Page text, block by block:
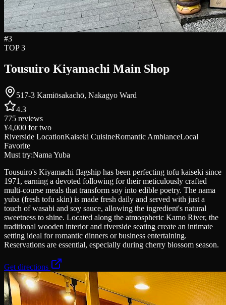
#3
TOP 3
Tousuiro Kiyamachi Main Shop
517-3 Kamiōsakachō, Nakagyo Ward
4.3
775 reviews
¥4,000 for two
Riverside LocationKaiseki CuisineRomantic AmbianceLocal
Favorite
Must try:Nama Yuba
Tousuiro's Kiyamachi flagship has been perfecting tofu kaiseki since
1971, earning a devoted following for their meticulously crafted
multi-course meals that transform soy into edible poetry. The nama
yuba (fresh tofu skin) is made fresh daily and served with just a
touch of wasabi and soy sauce, allowing the ingredient's natural
sweetness to shine. Located along the atmospheric Kamo River, the
traditional wooden interior and riverside seating create an intimate
setting ideal for romantic dinners or business entertaining.
Reservations are essential, especially during cherry blossom season.
Get directions